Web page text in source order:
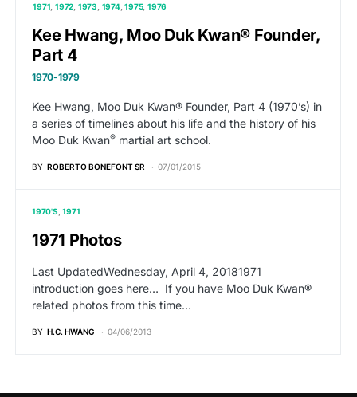
1971 1972 1973 1974 1975 1976
Kee Hwang, Moo Duk Kwan® Founder,
Part 4
1970-1979
Kee Hwang, Moo Duk Kwan® Founder, Part 4 (1970’s) in
a series of timelines about his life and the history of his
Moo Duk Kwan® martial art school.
BY ROBERTO BONEFONT SR 07/01/2015
1970'S 1971
1971 Photos
Last UpdatedWednesday, April 4, 20181971
introduction goes here… If you have Moo Duk Kwan®
related photos from this time…
BY H.C. HWANG 04/06/2013